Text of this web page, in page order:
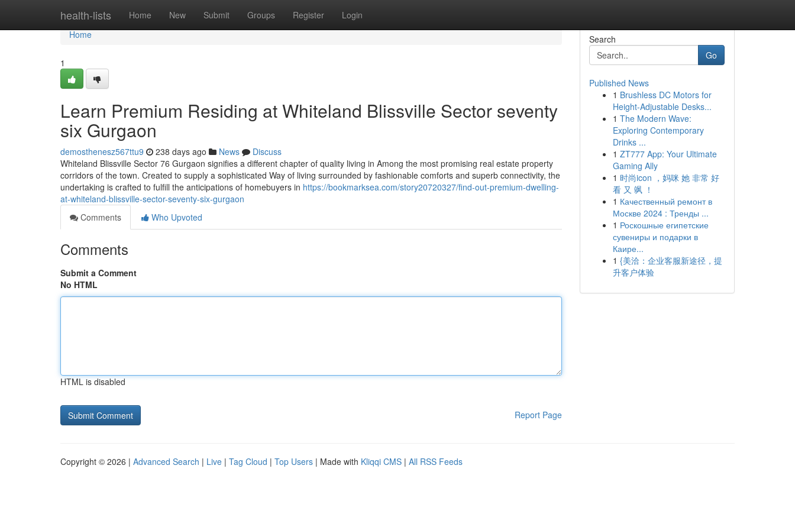
health-lists Home New Submit Groups Register Login
Home
Home
1
Learn Premium Residing at Whiteland Blissville Sector seventy
six Gurgaon
demosthenesz567ttu9 238 days ago News
Discuss
Whiteland Blissville Sector 76 Gurgaon signifies a different chapter of quality living in Among the most promising real estate property
corridors of the town. Created to supply a sophisticated Way of living surrounded by fashionable comforts and superb connectivity, the
undertaking is crafted to fulfill the anticipations of homebuyers in https://bookmarksea.com/story20720327/find-out-premium-dwelling-
at-whiteland-blissville-sector-seventy-six-gurgaon
Comments
Who Upvoted
Comments
Submit a Comment
No HTML
HTML is disabled
Report Page
Search
Go
Published News
1 Brushless DC Motors for
Height-Adjustable Desks...
1 The Modern Wave:
Exploring Contemporary
Drinks ...
1 ZT777 App: Your Ultimate
Gaming Ally
1 时尚icon ，妈咪 她 非常 好
看 又 飒 ！
1 Качественный ремонт в
Москве 2024 : Тренды ...
1 Роскошные египетские
сувениры и подарки в
Каире...
1 {美洽：企业客服新途径，提
升客户体验
Copyright © 2026 | Advanced Search | Live | Tag Cloud | Top Users | Made with Kliqqi CMS | All RSS Feeds